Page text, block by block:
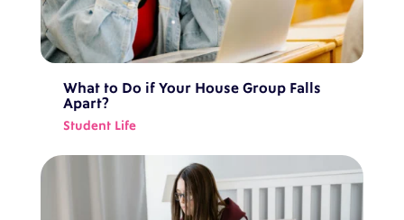
What to Do if Your House Group Falls
Apart?
Student Life